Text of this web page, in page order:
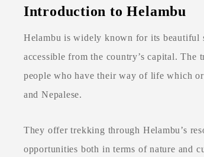
Introduction to Helambu
Helambu is widely known for its beautiful
accessible from the country’s capital. The
people who have their way of life which
and Nepalese.
They offer trekking through Helambu’s
opportunities both in terms of nature and